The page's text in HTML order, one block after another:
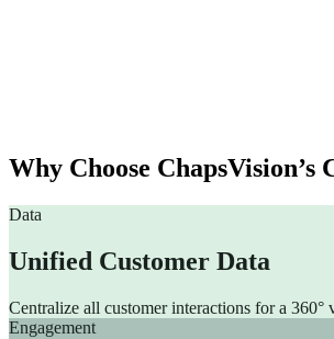
Accelerate your growth with
Why Choose ChapsVision’s
Data
Unified Customer Data
Centralize all customer interactions for a
Engagement